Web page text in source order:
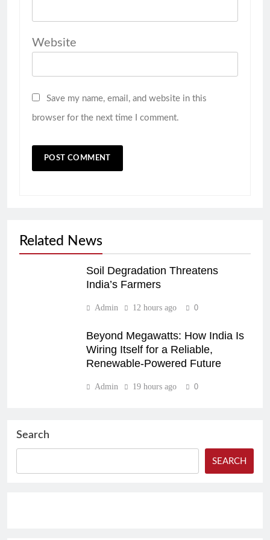
Website
Save my name, email, and website in this
browser for the next time I comment.
Related News
Soil Degradation Threatens
India’s Farmers
Admin 12 hours ago 0
Beyond Megawatts: How India Is
Wiring Itself for a Reliable,
Renewable-Powered Future
Admin 19 hours ago 0
Search
SEARCH